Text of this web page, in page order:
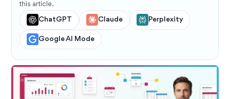
this article.
ChatGPT Claude Perplexity
Google AI Mode